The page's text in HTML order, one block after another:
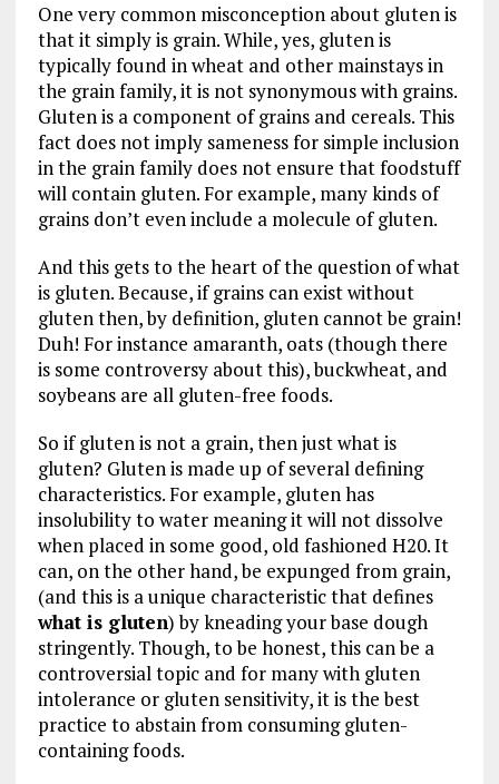
One very common misconception about gluten is
that it simply is grain. While, yes, gluten is
typically found in wheat and other mainstays in
the grain family, it is not synonymous with grains.
Gluten is a component of grains and cereals. This
fact does not imply sameness for simple inclusion
in the grain family does not ensure that foodstuff
will contain gluten. For example, many kinds of
grains don’t even include a molecule of gluten.
And this gets to the heart of the question of what
is gluten. Because, if grains can exist without
gluten then, by definition, gluten cannot be grain!
Duh! For instance amaranth, oats (though there
is some controversy about this), buckwheat, and
soybeans are all gluten-free foods.
So if gluten is not a grain, then just what is
gluten? Gluten is made up of several defining
characteristics. For example, gluten has
insolubility to water meaning it will not dissolve
when placed in some good, old fashioned H20. It
can, on the other hand, be expunged from grain,
(and this is a unique characteristic that defines
what is gluten) by kneading your base dough
stringently. Though, to be honest, this can be a
controversial topic and for many with gluten
intolerance or gluten sensitivity, it is the best
practice to abstain from consuming gluten-
containing foods.